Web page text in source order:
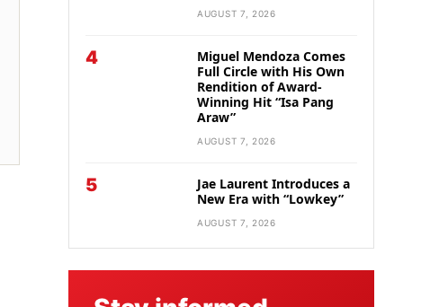
AUGUST 7, 2026
4
Miguel Mendoza Comes
Full Circle with His Own
Rendition of Award-
Winning Hit “Isa Pang
Araw”
AUGUST 7, 2026
5
Jae Laurent Introduces a
New Era with “Lowkey”
AUGUST 7, 2026